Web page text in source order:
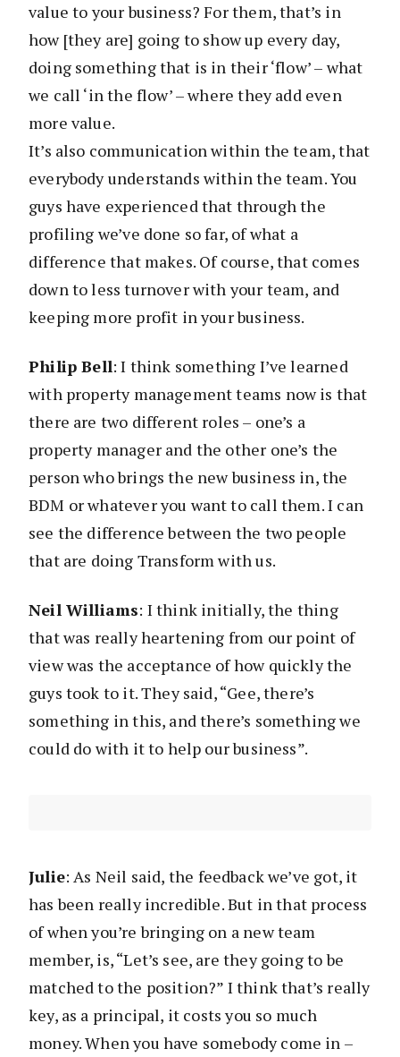
value to your business? For them, that’s in
how [they are] going to show up every day,
doing something that is in their ‘flow’ – what
we call ‘in the flow’ – where they add even
more value.
It’s also communication within the team, that
everybody understands within the team. You
guys have experienced that through the
profiling we’ve done so far, of what a
difference that makes. Of course, that comes
down to less turnover with your team, and
keeping more profit in your business.
Philip Bell: I think something I’ve learned
with property management teams now is that
there are two different roles – one’s a
property manager and the other one’s the
person who brings the new business in, the
BDM or whatever you want to call them. I can
see the difference between the two people
that are doing Transform with us.
Neil Williams: I think initially, the thing
that was really heartening from our point of
view was the acceptance of how quickly the
guys took to it. They said, “Gee, there’s
something in this, and there’s something we
could do with it to help our business”.
Julie: As Neil said, the feedback we’ve got, it
has been really incredible. But in that process
of when you’re bringing on a new team
member, is, “Let’s see, are they going to be
matched to the position?” I think that’s really
key, as a principal, it costs you so much
money. When you have somebody come in –